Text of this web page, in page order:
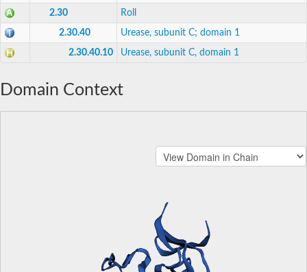
2.30 Roll
2.30.40 Urease, subunit C; domain 1
2.30.40.10 Urease, subunit C, domain 1
Domain Context